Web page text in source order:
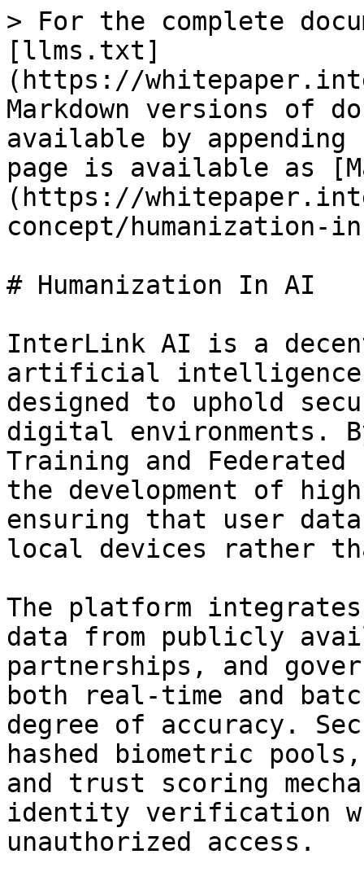
> For the complete
[llms.txt]
(https://
Markdown versions of
available by
page is available as
(https://
concept/humanization-
# Humanization In AI
InterLink AI is a
artificial intelligence
designed to uphold
digital environments.
Training and
the development of
ensuring that user
local devices rather
The platform
data from publicly
partnerships, and
both real-time and
degree of accuracy.
hashed biometric
and trust scoring
identity verification
unauthorized access.